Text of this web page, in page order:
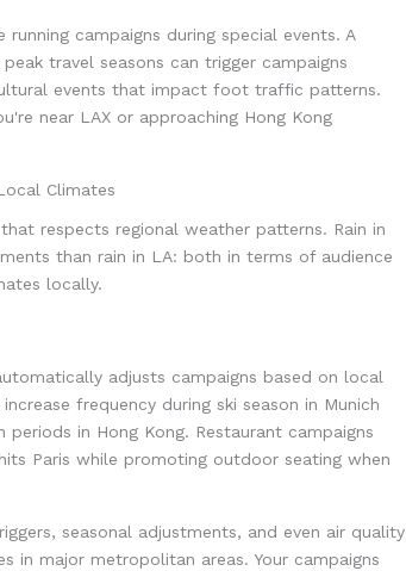
campaigns during special events. A
travel seasons can trigger campaigns
events that impact foot traffic patterns.
near LAX or approaching Hong Kong
Climates
respects regional weather patterns. Rain in
than rain in LA: both in terms of audience
locally.
adjusts campaigns based on local
frequency during ski season in Munich
in Hong Kong. Restaurant campaigns
Paris while promoting outdoor seating when
seasonal adjustments, and even air quality
major metropolitan areas. Your campaigns